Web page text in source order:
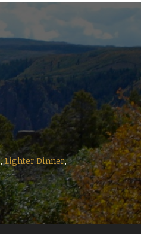
,Lighter Dinner,